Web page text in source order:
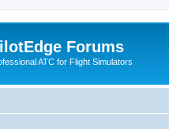
Forums
ATC for Flight Simulators